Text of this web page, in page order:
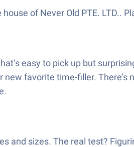
of Never Old PTE. LTD..
easy to pick up but
favorite time-filler. There’s
and sizes. The real test?